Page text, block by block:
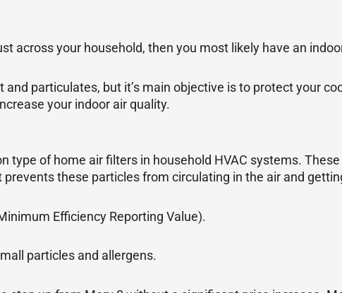
across your household, then you most likely have an
particulates, but it’s main objective is to protect your
your indoor air quality.
type of home air filters in household HVAC systems.
these particles from circulating in the air and
Efficiency Reporting Value).
particles and allergens.